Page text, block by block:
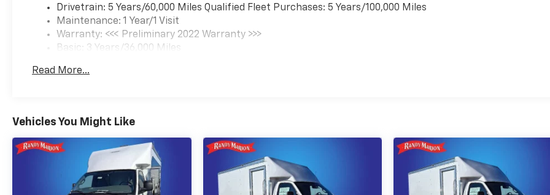
Drivetrain: 5 Years/60,000 Miles Qualified Fleet Purchases: 5 Years/100,000 Miles
Maintenance: 1 Year/1 Visit
Warranty: <<< Preliminary 2022 Warranty >>>
Basic: 3 Years/36,000 Miles
Read More...
Vehicles You Might Like